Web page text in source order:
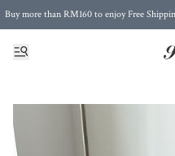
Buy more than RM160 to enjoy Free
Free Postage to Singapore for purchases